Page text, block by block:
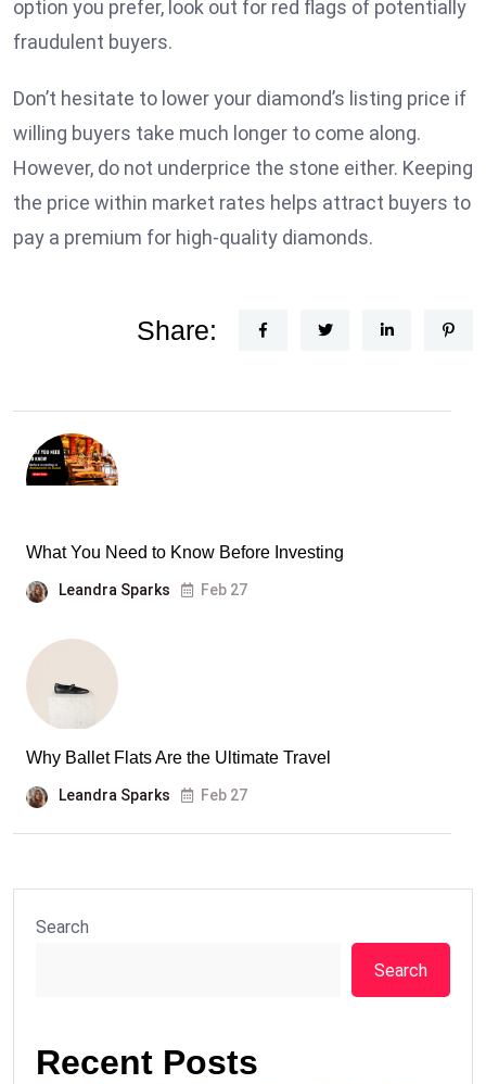
option you prefer, look out for red flags of potentially
fraudulent buyers.
Don’t hesitate to lower your diamond’s listing price if
willing buyers take much longer to come along.
However, do not underprice the stone either. Keeping
the price within market rates helps attract buyers to
pay a premium for high-quality diamonds.
Share:
What You Need to Know Before Investing
Leandra Sparks Feb 27
Why Ballet Flats Are the Ultimate Travel
Leandra Sparks Feb 27
Search
Search
Recent Posts